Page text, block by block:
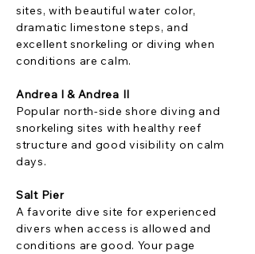
sites, with beautiful water color,
dramatic limestone steps, and
excellent snorkeling or diving when
conditions are calm.
Andrea I & Andrea II
Popular north-side shore diving and
snorkeling sites with healthy reef
structure and good visibility on calm
days.
Salt Pier
A favorite dive site for experienced
divers when access is allowed and
conditions are good. Your page